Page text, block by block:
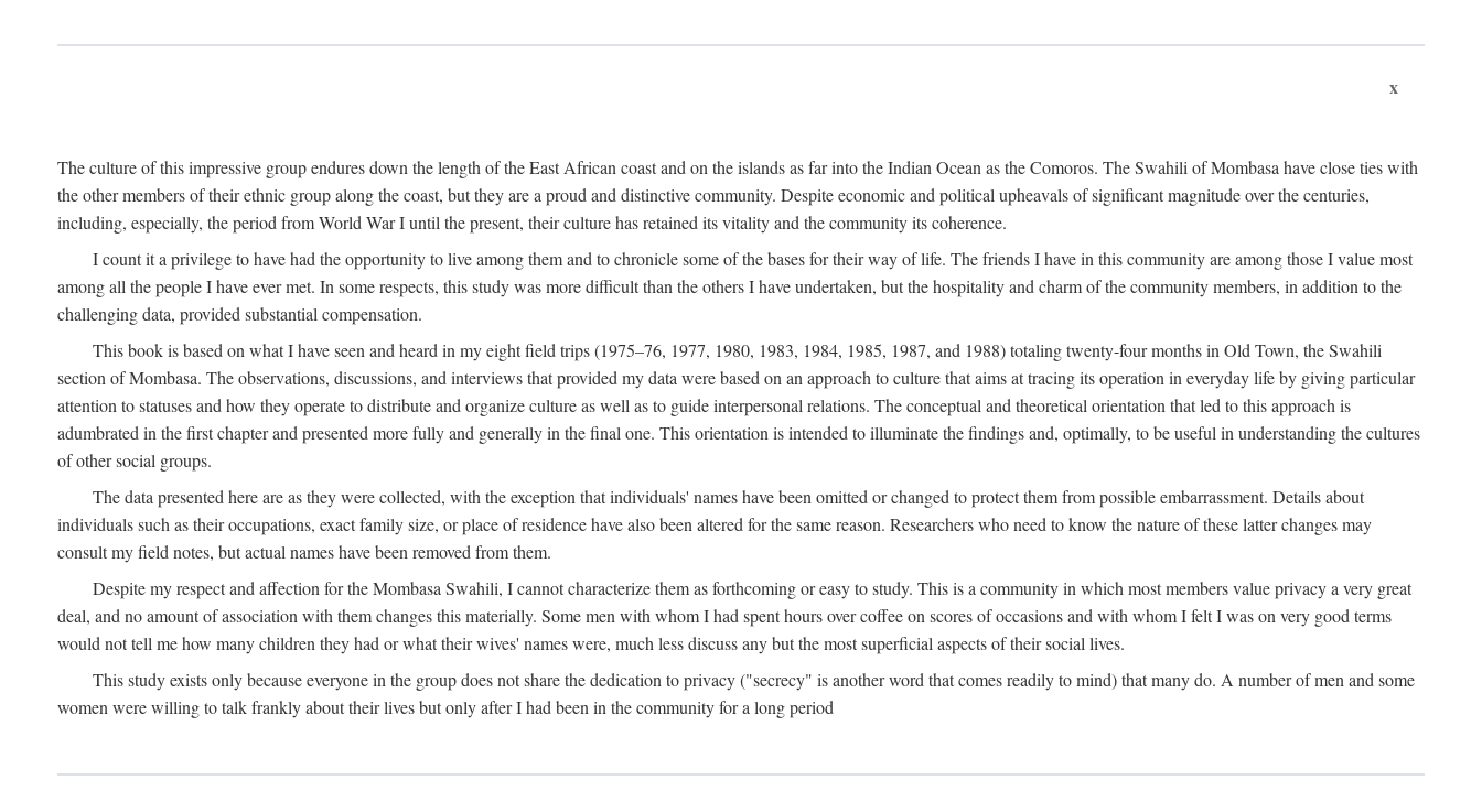
x
The culture of this impressive group endures down the length of the East African coast and on the islands as far into the Indian Ocean as the Comoros. The Swahili of Mombasa have close ties with
the other members of their ethnic group along the coast, but they are a proud and distinctive community. Despite economic and political upheavals of significant magnitude over the centuries,
including, especially, the period from World War I until the present, their culture has retained its vitality and the community its coherence.
I count it a privilege to have had the opportunity to live among them and to chronicle some of the bases for their way of life. The friends I have in this community are among those I value most
among all the people I have ever met. In some respects, this study was more difficult than the others I have undertaken, but the hospitality and charm of the community members, in addition to the
challenging data, provided substantial compensation.
This book is based on what I have seen and heard in my eight field trips (1975–76, 1977, 1980, 1983, 1984, 1985, 1987, and 1988) totaling twenty-four months in Old Town, the Swahili
section of Mombasa. The observations, discussions, and interviews that provided my data were based on an approach to culture that aims at tracing its operation in everyday life by giving particular
attention to statuses and how they operate to distribute and organize culture as well as to guide interpersonal relations. The conceptual and theoretical orientation that led to this approach is
adumbrated in the first chapter and presented more fully and generally in the final one. This orientation is intended to illuminate the findings and, optimally, to be useful in understanding the cultures
of other social groups.
The data presented here are as they were collected, with the exception that individuals' names have been omitted or changed to protect them from possible embarrassment. Details about
individuals such as their occupations, exact family size, or place of residence have also been altered for the same reason. Researchers who need to know the nature of these latter changes may
consult my field notes, but actual names have been removed from them.
Despite my respect and affection for the Mombasa Swahili, I cannot characterize them as forthcoming or easy to study. This is a community in which most members value privacy a very great
deal, and no amount of association with them changes this materially. Some men with whom I had spent hours over coffee on scores of occasions and with whom I felt I was on very good terms
would not tell me how many children they had or what their wives' names were, much less discuss any but the most superficial aspects of their social lives.
This study exists only because everyone in the group does not share the dedication to privacy ("secrecy" is another word that comes readily to mind) that many do. A number of men and some
women were willing to talk frankly about their lives but only after I had been in the community for a long period